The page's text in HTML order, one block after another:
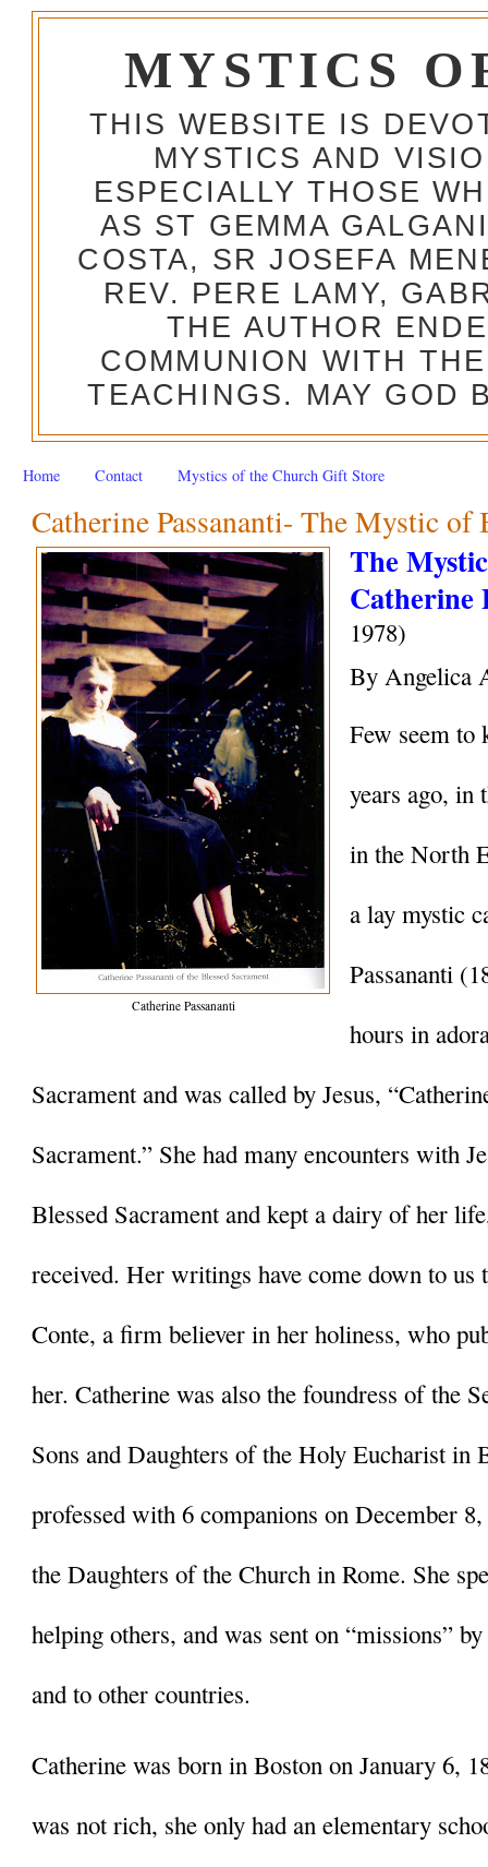
MYSTICS
THIS WEBSITE IS
MYSTICS AND
ESPECIALLY THOSE
AS ST GEMMA
COSTA, SR JOSEFA
REV. PERE LAMY,
THE AUTHOR
COMMUNION WITH
TEACHINGS. MAY GOD
Home Contact Mystics of the Church Gift Store
Catherine Passananti- The Mystic of
Catherine Passananti
The
Catherine
1978)
By Angelica
Few seem to
years ago, in
in the North
a lay mystic
Passananti
hours in
Sacrament and was called by Jesus,
Sacrament.” She had many encounters with
Blessed Sacrament and kept a dairy of her
received. Her writings have come down to us
Conte, a firm believer in her holiness, who
her. Catherine was also the foundress of the
Sons and Daughters of the Holy Eucharist in
professed with 6 companions on December
the Daughters of the Church in Rome. She
helping others, and was sent on “missions”
and to other countries.
Catherine was born in Boston on January 6,
was not rich, she only had an elementary